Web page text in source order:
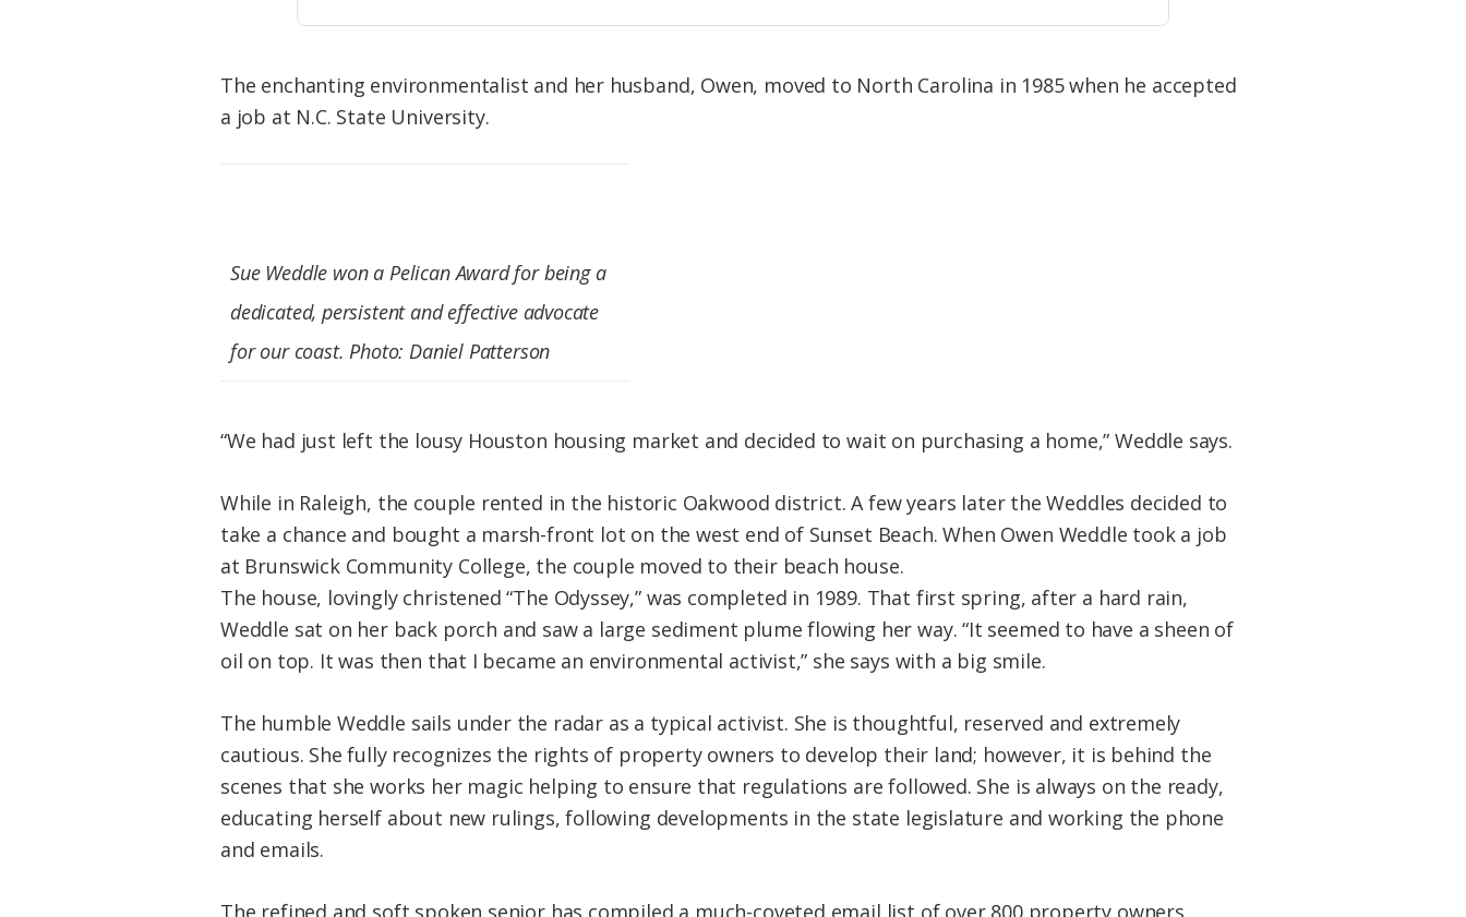
The enchanting environmentalist and her husband, Owen, moved to North Carolina in 1985 when he accepted
a job at N.C. State University.
Sue Weddle won a Pelican Award for being a
dedicated, persistent and effective advocate
for our coast. Photo: Daniel Patterson
“We had just left the lousy Houston housing market and decided to wait on purchasing a home,” Weddle says.
While in Raleigh, the couple rented in the historic Oakwood district. A few years later the Weddles decided to
take a chance and bought a marsh-front lot on the west end of Sunset Beach. When Owen Weddle took a job
at Brunswick Community College, the couple moved to their beach house.
The house, lovingly christened “The Odyssey,” was completed in 1989. That first spring, after a hard rain,
Weddle sat on her back porch and saw a large sediment plume flowing her way. “It seemed to have a sheen of
oil on top. It was then that I became an environmental activist,” she says with a big smile.
The humble Weddle sails under the radar as a typical activist. She is thoughtful, reserved and extremely
cautious. She fully recognizes the rights of property owners to develop their land; however, it is behind the
scenes that she works her magic helping to ensure that regulations are followed. She is always on the ready,
educating herself about new rulings, following developments in the state legislature and working the phone
and emails.